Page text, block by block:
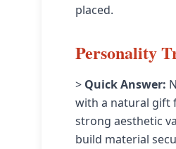
placed.
Personality
> Quick Answer:
with a natural gift
strong aesthetic
build material